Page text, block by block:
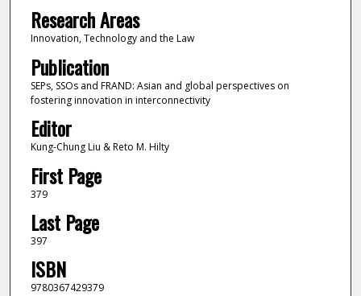
Research Areas
Innovation, Technology and the Law
Publication
SEPs, SSOs and FRAND: Asian and global perspectives on
fostering innovation in interconnectivity
Editor
Kung-Chung Liu & Reto M. Hilty
First Page
379
Last Page
397
ISBN
9780367429379